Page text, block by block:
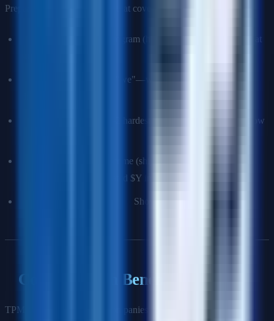
Prepare a 3-minute narrative that covers:
Scale of the program (how many teams, what was at
Not "we"—what did
The 1–2 hardest problems you faced and how
Measurable outcome (shipped on time, reduced
incidents by X%, generated $Y in revenue).
Shows growth mindset.
Compensation Benchmarking
TPM compensation at top companies (2025 USA, USD total